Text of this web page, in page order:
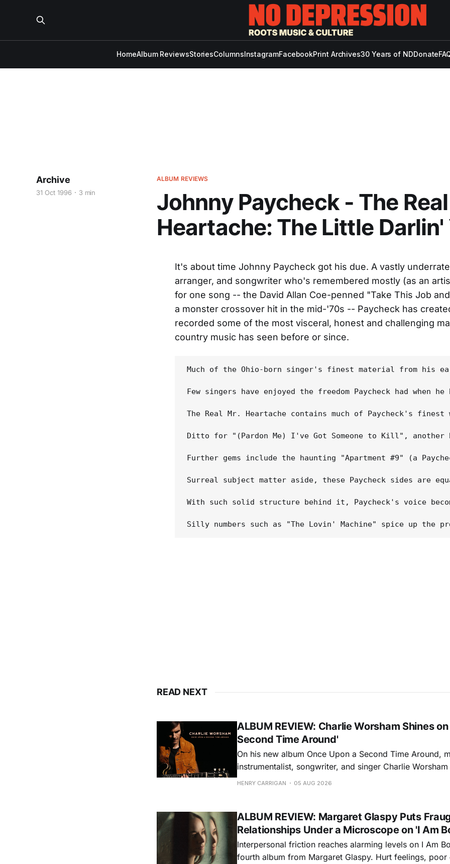
HomeAlbum ReviewsStoriesColumnsInstagramFacebookPrint Archives30 Years of NDDonate
ALBUM REVIEWS
Johnny Paycheck - The
Heartache: The Little Darlin'
Archive
31 Oct 1996 3 min
It's about time Johnny Paycheck got his due. A vastly
arranger, and songwriter who's remembered mostly (as an
for one song -- the David Allan Coe-penned "Take This Job
a monster crossover hit in the mid-'70s -- Paycheck has
recorded some of the most visceral, honest and challenging
country music has seen before or since.
Much of the Ohio-born singer's finest material from his
Few singers have enjoyed the freedom Paycheck had
The Real Mr. Heartache contains much of Paycheck's
Ditto for "(Pardon Me) I've Got Someone to Kill",
Further gems include the haunting "Apartment #9" (a
Surreal subject matter aside, these Paycheck sides are
With such solid structure behind it, Paycheck's voice
READ NEXT
ALBUM REVIEW: Charlie Worsham Shines
Second Time Around'
On his new album Once Upon a Second Time Around,
instrumentalist, songwriter, and singer Charlie
step onto his front porch, to sit a spell, tap our toes,
HENRY CARRIGAN 05 AUG 2026
ALBUM REVIEW: Margaret Glaspy Puts
Relationships Under a Microscope on 'I Am
Interpersonal friction reaches alarming levels on I Am
fourth album from Margaret Glaspy. Hurt feelings, poor